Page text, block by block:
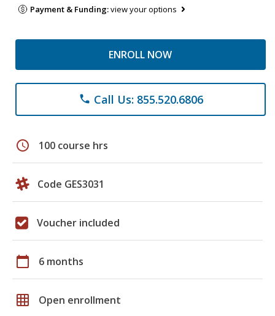
Payment & Funding:view your options
ENROLL NOW
phone Call Us: 855.520.6806
schedule 100 course hrs
Code GES3031
Voucher included
calendar_today 6 months
grid_on Open enrollment